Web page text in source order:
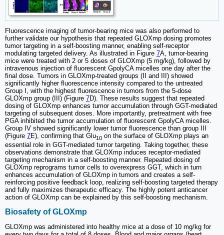
Fluorescence imaging of tumor-bearing mice was also performed to
further validate our hypothesis that repeated GLOXmp dosing promotes
tumor targeting in a self-boosting manner, enabling self-receptor
modulating targeted delivery. As illustrated in Figure 7A, tumor-bearing
mice were treated with 2 or 5 doses of GLOXmp (5 mg/kg), followed by
intravenous injection of fluorescent GpolyCA micelles one day after the
final dose. Tumors in GLOXmp-treated groups (II and III) showed
significantly higher fluorescence intensity compared to the untreated
Group I, with the highest fluorescence in tumors from the 5-dose
GLOXmp group (III) (Figure 7D). These results suggest that repeated
dosing of GLOXmp enhances tumor accumulation through GGT-mediated
targeting of subsequent doses. More importantly, pretreatment with free
PGA inhibited the tumor accumulation of fluorescent GpolyCA micelles.
Group IV showed significantly lower tumor fluorescence than group III
(Figure 7E), confirming that Glu10 on the surface of GLOXmp plays an
essential role in GGT-mediated tumor targeting. Taking together, these
observations demonstrate that GLOXmp induces receptor-mediated
targeting mechanism in a self-boosting manner. Repeated dosing of
GLOXmp reprograms tumor cells to overexpress GGT, which in turn
enhances accumulation of GLOXmp in tumors and creates a self-
reinforcing positive feedback loop, realizing self-boosting targeted therapy
and fully maximizes therapeutic efficacy. The highly potent anticancer
action of GLOXmp can be explained by this self-boosting mechanism.
Biosafety of GLOXmp
GLOXmp was administered into healthy mice at a dose of 10 mg/kg for